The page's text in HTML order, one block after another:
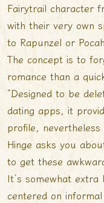
Fairytrail character
with their very own
to Rapunzel or
The concept is to
romance than a
“Designed to be
dating apps, it
profile,
Hinge asks you
to get these
It’s somewhat
centered on